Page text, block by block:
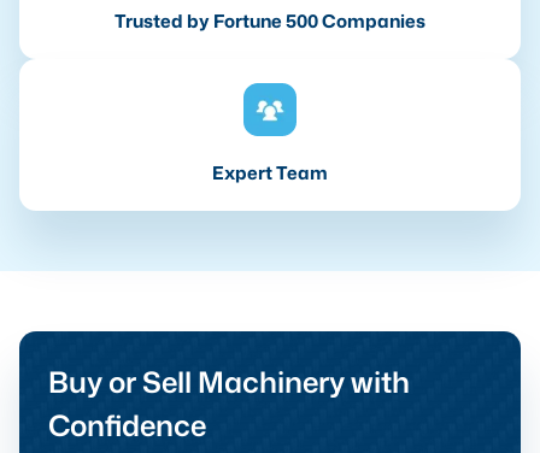
Trusted by Fortune 500 Companies
Expert Team
Buy or Sell Machinery with
Confidence